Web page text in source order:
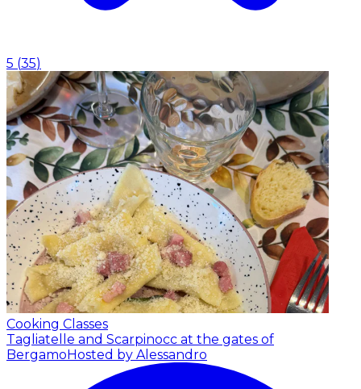
5 (35)
Cooking Classes
Tagliatelle and Scarpinocc at the gates of
BergamoHosted by Alessandro